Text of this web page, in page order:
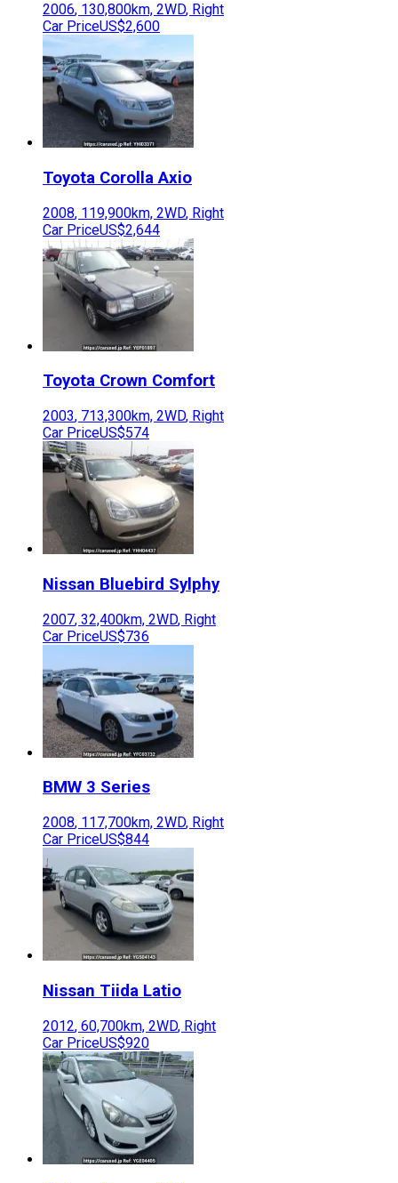
2006, 130,800km, 2WD, Right
Car PriceUS$2,600
Toyota Corolla Axio
2008, 119,900km, 2WD, Right
Car PriceUS$2,644
Toyota Crown Comfort
2003, 713,300km, 2WD, Right
Car PriceUS$574
Nissan Bluebird Sylphy
2007, 32,400km, 2WD, Right
Car PriceUS$736
BMW 3 Series
2008, 117,700km, 2WD, Right
Car PriceUS$844
Nissan Tiida Latio
2012, 60,700km, 2WD, Right
Car PriceUS$920